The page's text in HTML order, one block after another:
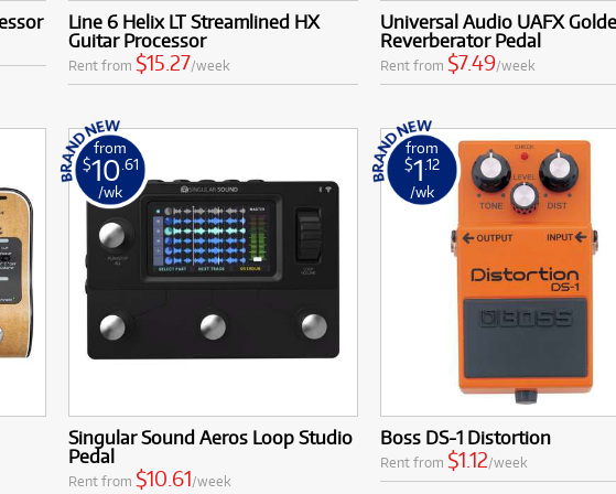
Low Monthly Costs:Access quality effects processors and pedals with low
Line 6 Helix LT Streamlined HX
Guitar Processor
Rent from$15.27/week
Universal Audio UAFX
Reverberator Pedal
Rent from $7.49/week
from
$10 .61
/wk
Singular Sound Aeros Loop Studio
Pedal
Rent from $10.61/week
from
$1 .12
/wk
Boss DS-1 Distortion
Rent from $1.12/week